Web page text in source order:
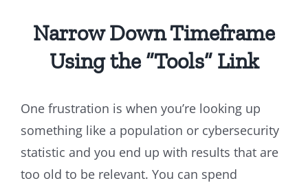
Narrow Down Timeframe
Using the “Tools” Link
One frustration is when you’re looking up
something like a population or cybersecurity
statistic and you end up with results that are
too old to be relevant. You can spend